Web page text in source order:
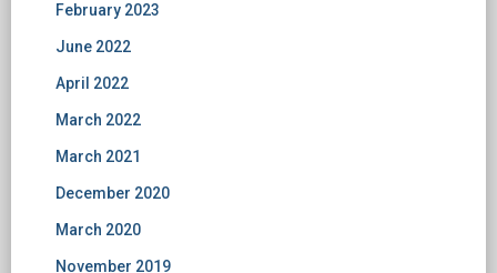
February 2023
June 2022
April 2022
March 2022
March 2021
December 2020
March 2020
November 2019